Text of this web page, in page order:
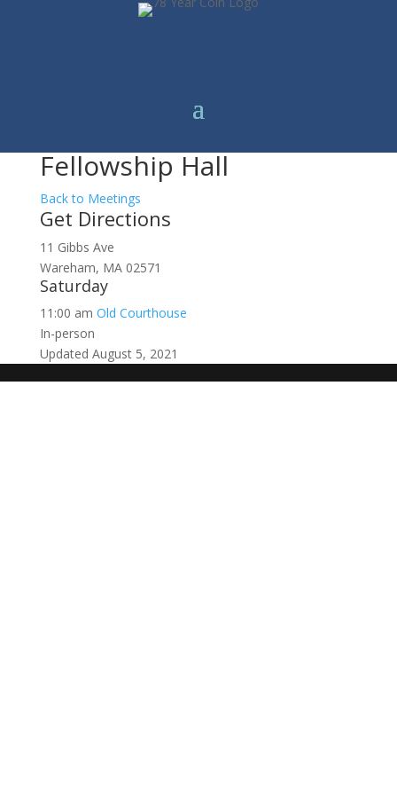
Fellowship Hall
Back to Meetings
Get Directions
11 Gibbs Ave
Wareham, MA 02571
Saturday
11:00 am Old Courthouse
In-person
Updated August 5, 2021